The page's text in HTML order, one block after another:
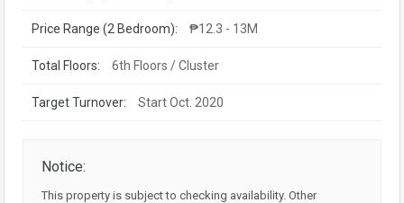
Price Range (2 Bedroom): ₱12.3 - 13M
Total Floors: 6th Floors / Cluster
Target Turnover: Start Oct. 2020
Notice:
This property is subject to checking availability. Other